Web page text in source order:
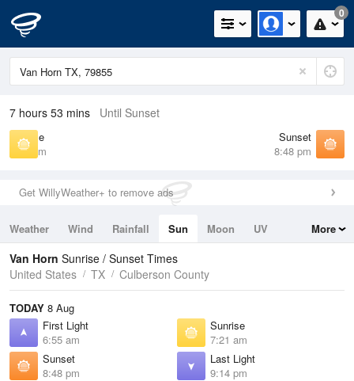
0
7 hours 53 mins Until Sunset
Sunrise
7:21 am
Sunset
8:48 pm
Get WillyWeather+ to remove ads
Weather Wind Rainfall Sun Moon
UV
Tides
Swell
More
Van Horn Sunrise / Sunset Times
United States
TX Culberson County
TODAY 8 Aug
First Light
6:55 am
Sunrise
7:21 am
Sunset
8:48 pm
Last Light
9:14 pm